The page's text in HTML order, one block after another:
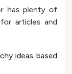
has plenty of
articles and
ideas based